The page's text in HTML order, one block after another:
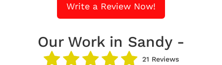
Write a Review Now!
Our Work in Sandy -
21 Reviews